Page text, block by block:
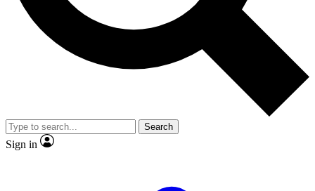
Exclusive, original
Member-only
JOIN LIVE SCIENCE PRO
Search
Sign in